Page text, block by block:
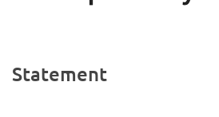
Statement